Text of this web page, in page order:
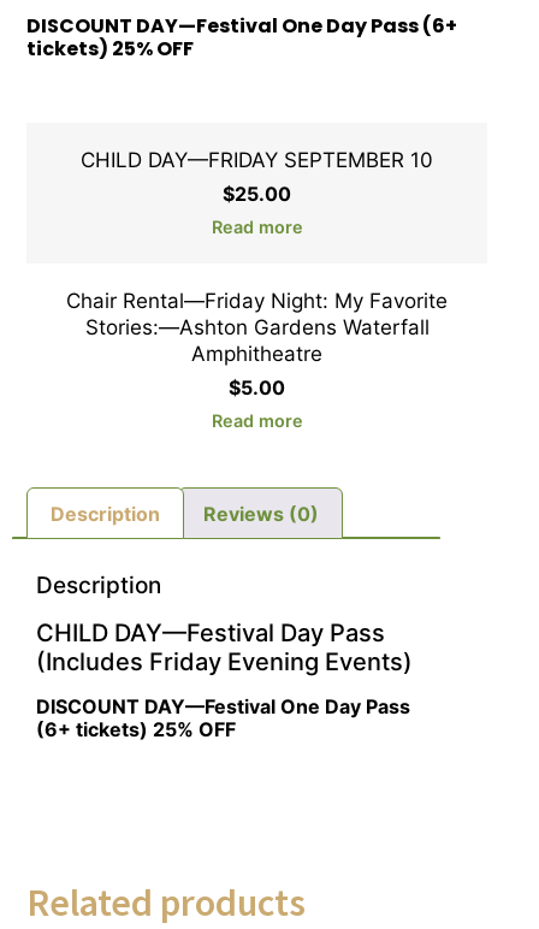
DISCOUNT DAY—Festival One Day Pass (6+
tickets) 25% OFF
Read more
CHILD DAY—FRIDAY SEPTEMBER 10
$25.00
Read more
Chair Rental—Friday Night: My Favorite
Stories:—Ashton Gardens Waterfall
Amphitheatre
$5.00
Description Reviews (0)
Description
CHILD DAY—Festival Day Pass
(Includes Friday Evening Events)
DISCOUNT DAY—Festival One Day Pass
(6+ tickets) 25% OFF
Related products